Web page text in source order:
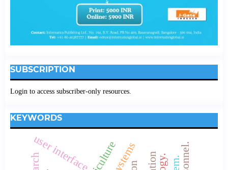
SUBSCRIPTION
Login to access subscriber-only resources.
KEYWORDS
user interface